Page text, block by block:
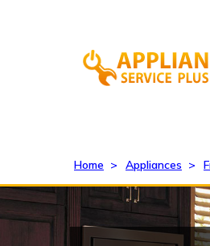
Home > Appliances >